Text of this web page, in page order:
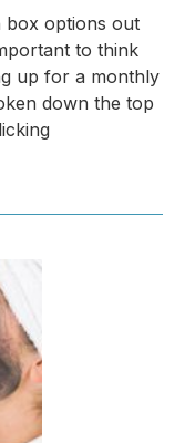
box options out
to think
up for a monthly
down the top